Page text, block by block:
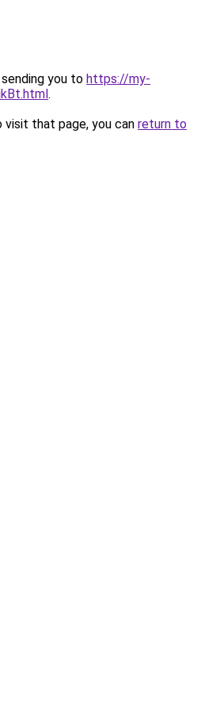
you to https://my-
.
that page, you can return to